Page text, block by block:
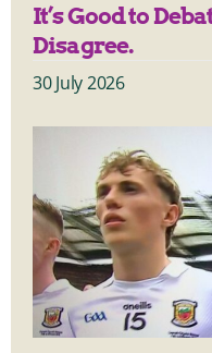
It’s Good to
Disagree.
30 July 2026